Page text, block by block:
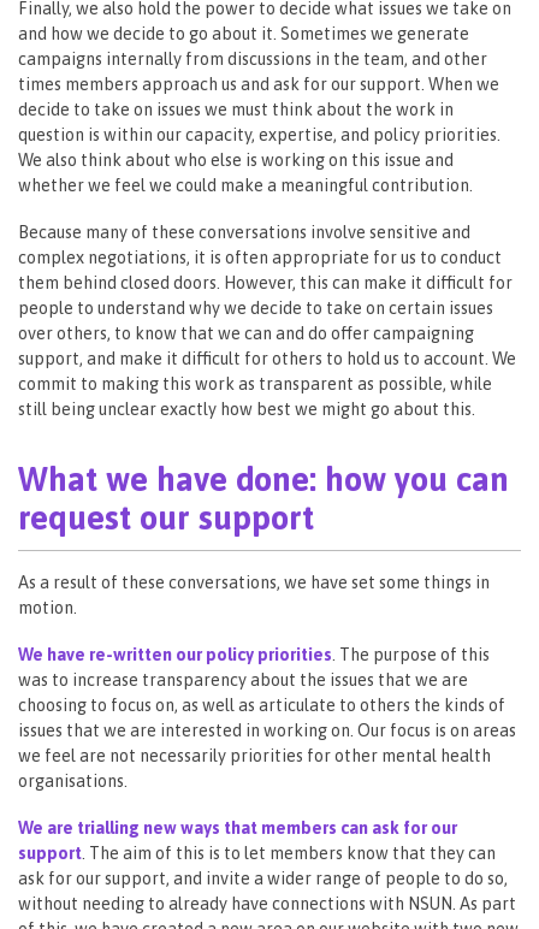
Finally, we also hold the power to decide what issues we take on
and how we decide to go about it. Sometimes we generate
campaigns internally from discussions in the team, and other
times members approach us and ask for our support. When we
decide to take on issues we must think about the work in
question is within our capacity, expertise, and policy priorities.
We also think about who else is working on this issue and
whether we feel we could make a meaningful contribution.
Because many of these conversations involve sensitive and
complex negotiations, it is often appropriate for us to conduct
them behind closed doors. However, this can make it difficult for
people to understand why we decide to take on certain issues
over others, to know that we can and do offer campaigning
support, and make it difficult for others to hold us to account. We
commit to making this work as transparent as possible, while
still being unclear exactly how best we might go about this.
What we have done: how you can
request our support
As a result of these conversations, we have set some things in
motion.
We have re-written our policy priorities . The purpose of this
was to increase transparency about the issues that we are
choosing to focus on, as well as articulate to others the kinds of
issues that we are interested in working on. Our focus is on areas
we feel are not necessarily priorities for other mental health
organisations.
We are trialling new ways that members can ask for our
support . The aim of this is to let members know that they can
ask for our support, and invite a wider range of people to do so,
without needing to already have connections with NSUN. As part